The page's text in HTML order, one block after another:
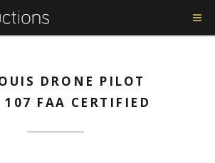
DRONE PILOT
107 FAA CERTIFIED